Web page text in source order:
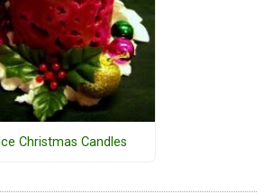
Ice Christmas Candles